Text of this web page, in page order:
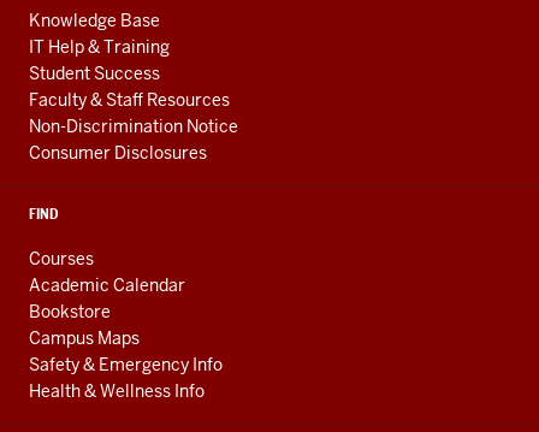
Knowledge Base
IT Help & Training
Student Success
Faculty & Staff Resources
Non-Discrimination Notice
Consumer Disclosures
FIND
Courses
Academic Calendar
Bookstore
Campus Maps
Safety & Emergency Info
Health & Wellness Info